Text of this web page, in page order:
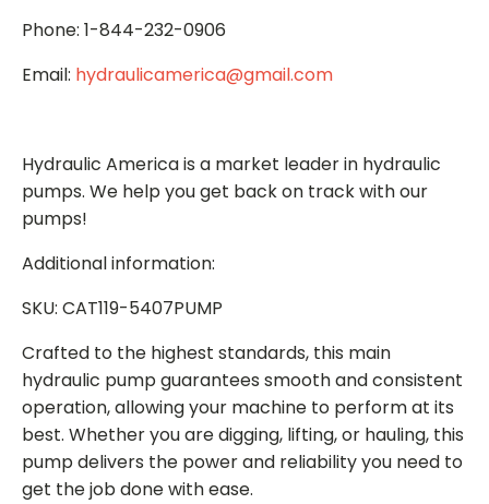
Phone: 1-844-232-0906
Email: hydraulicamerica@gmail.com
Hydraulic America is a market leader in hydraulic
pumps. We help you get back on track with our
pumps!
Additional information:
SKU: CAT119-5407PUMP
Crafted to the highest standards, this main
hydraulic pump guarantees smooth and consistent
operation, allowing your machine to perform at its
best. Whether you are digging, lifting, or hauling, this
pump delivers the power and reliability you need to
get the job done with ease.